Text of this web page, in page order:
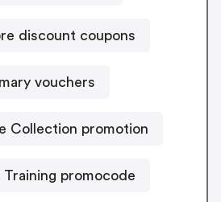
discount coupons
vouchers
Collection promotion
Training promocode